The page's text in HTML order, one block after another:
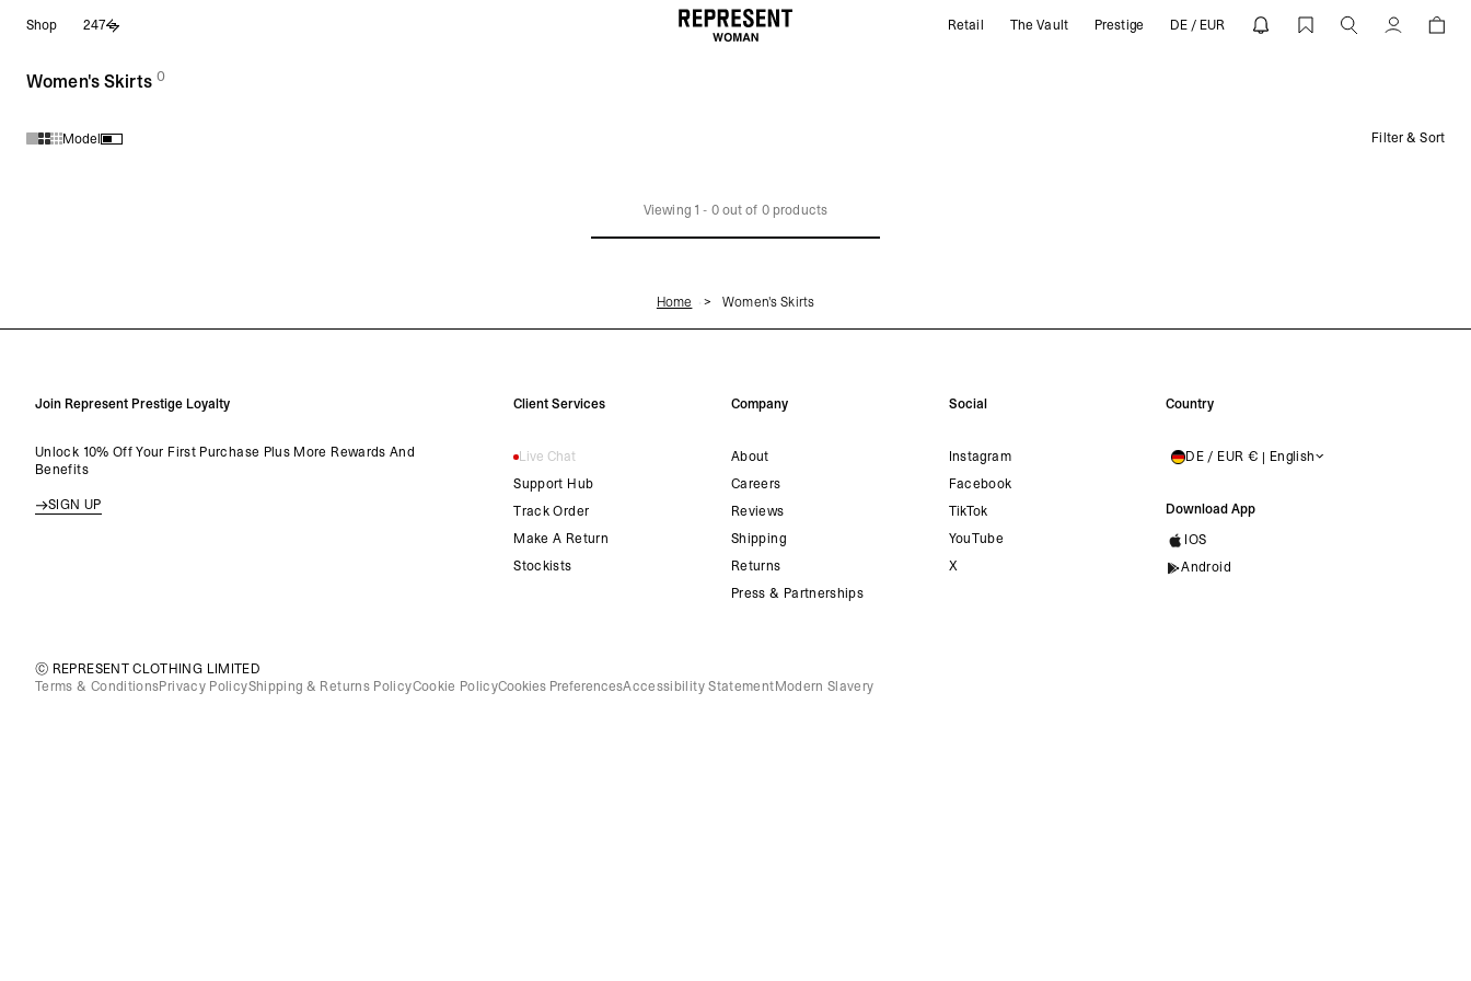
Shop 247 Women's Skirts | REPRESENT Retail The Vault Prestige DE / EUR Account
Women's Skirts(0products)
Model Filter & Sort
Viewing 1 - 0out of 0products
Home Women's Skirts
Join Represent Prestige Loyalty
Unlock 10% Off Your First Purchase Plus More Rewards And
Benefits
SIGN UP
Client Services
Live Chat
Support Hub
Track Order
Make A Return
Stockists
Company
About
Careers
Reviews
Shipping
Returns
Press & Partnerships
Social
Instagram
Facebook
TikTok
YouTube
X
Country
GERMANY DE / EUR € | English
Download App
IOS
Android
Terms & ConditionsPrivacy PolicyShipping & Returns PolicyCookie PolicyCookies PreferencesAccessibility StatementModern Slavery
© REPRESENT CLOTHING LIMITED